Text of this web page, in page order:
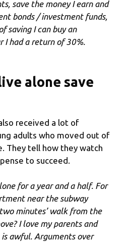
save the money I earn and
bonds / investment funds,
saving I can buy an
I had a return of 30%.
alone save
received a lot of
adults who moved out of
They tell how they watch
to succeed.
for a year and a half. For
near the subway
minutes’ walk from the
I love my parents and
awful. Arguments over